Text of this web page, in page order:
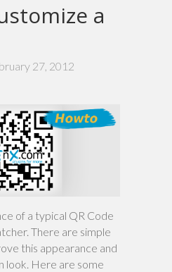
a
27, 2012
of a typical QR Code
There are simple
this appearance and
look. Here are some